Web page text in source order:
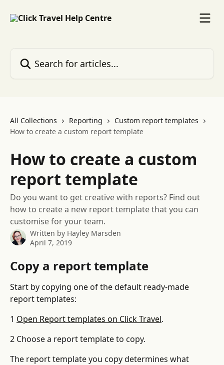
All Collections Reporting
Custom report templates
How to create a custom report template
How to create a custom
report template
Do you want to get creative with reports? Find out
how to create a new report template that you can
customise for your team.
Written by Hayley Marsden
April 7, 2019
Copy a report template
Start by copying one of the default ready-made
report templates:
1 Open Report templates on Click Travel.
2 Choose a report template to copy.
The report template you copy determines what